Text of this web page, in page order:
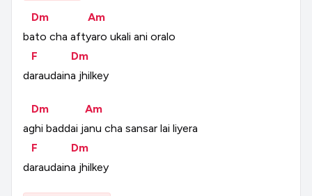
Dm
Am
bato cha aftyaro ukali ani oralo
F
Dm
daraudaina jhilkey
Dm
Am
aghi baddai janu cha sansar lai liyera
F
Dm
daraudaina jhilkey